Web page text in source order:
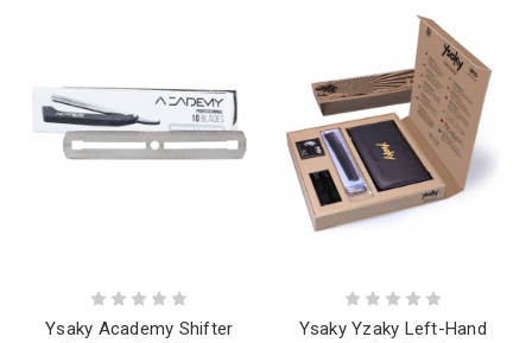
Ysaky Academy Shifter
Ysaky Yzaky Left-Hand